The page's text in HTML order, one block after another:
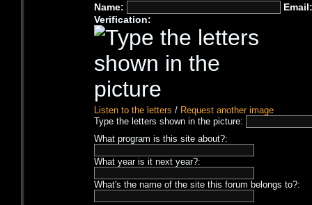
Name:
Verification:
Listen to the letters / Request another image
Type the letters shown in the picture:
What program is this site about?:
What year is it next year?:
What's the name of the site this forum belongs to?: